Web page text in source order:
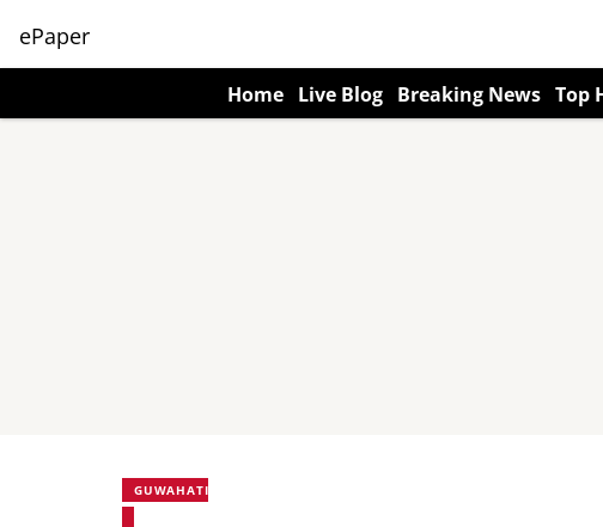
ePaper
Home Live Blog Breaking News Top
GUWAHATI